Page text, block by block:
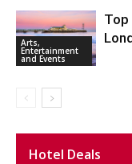
Arts,
Entertainment
and Events
Top
Hotel Deals